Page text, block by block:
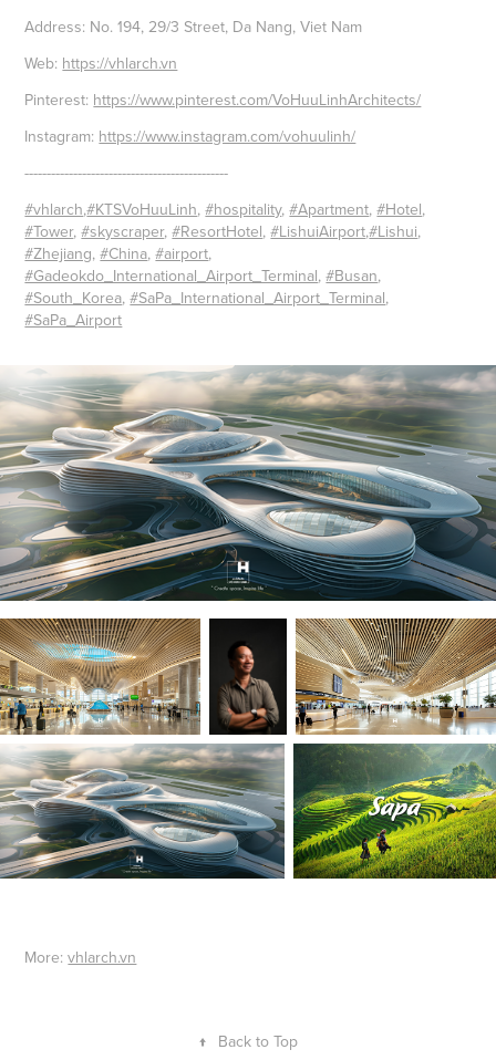
Address: No. 194, 29/3 Street, Da Nang, Viet Nam
Web: https://vhlarch.vn
Pinterest: https://www.pinterest.com/VoHuuLinhArchitects/
Instagram: https://www.instagram.com/vohuulinh/
----------------------------------------------
#vhlarch,#KTSVoHuuLinh,#hospitality,#Apartment,#Hotel,
#Tower,#skyscraper,#ResortHotel,#LishuiAirport,#Lishui,
#Zhejiang,#China,#airport,
#Gadeokdo_International_Airport_Terminal,#Busan,
#South_Korea,#SaPa_International_Airport_Terminal,
#SaPa_Airport
More:vhlarch.vn
↑ Back to Top